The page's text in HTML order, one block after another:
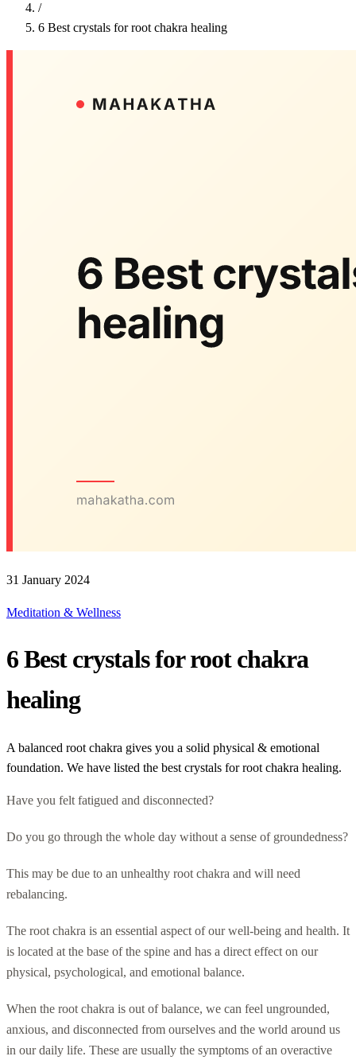
/
6 Best crystals for root chakra healing
31 January 2024
Meditation & Wellness
6 Best crystals for root chakra
healing
A balanced root chakra gives you a solid physical & emotional
foundation. We have listed the best crystals for root chakra healing.
Have you felt fatigued and disconnected?
Do you go through the whole day without a sense of groundedness?
This may be due to an unhealthy root chakra and will need
rebalancing.
The root chakra is an essential aspect of our well-being and health. It
is located at the base of the spine and has a direct effect on our
physical, psychological, and emotional balance.
When the root chakra is out of balance, we can feel ungrounded,
anxious, and disconnected from ourselves and the world around us
in our daily life. These are usually the symptoms of an overactive